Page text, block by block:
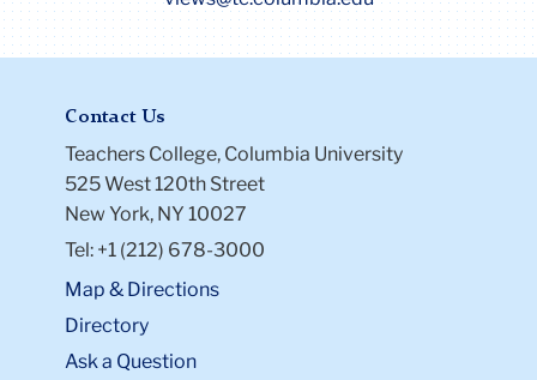
Contact Us
Teachers College, Columbia University
525 West 120th Street
New York, NY 10027
Tel: +1 (212) 678-3000
Map & Directions
Directory
Ask a Question